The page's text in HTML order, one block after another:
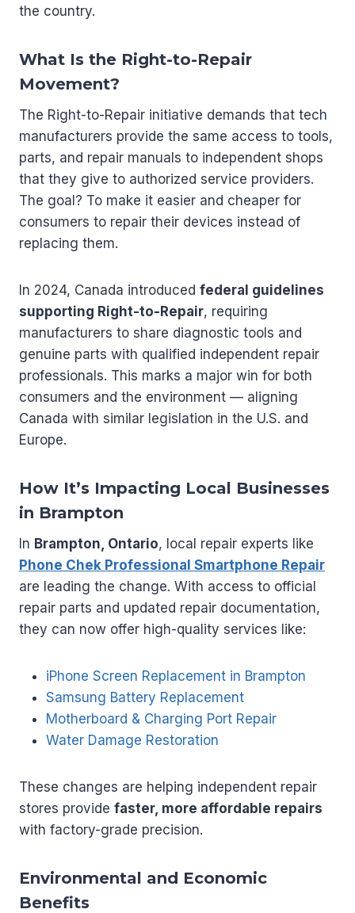
the country.
What Is the Right-to-Repair
Movement?
The Right-to-Repair initiative demands that tech
manufacturers provide the same access to tools,
parts, and repair manuals to independent shops
that they give to authorized service providers.
The goal? To make it easier and cheaper for
consumers to repair their devices instead of
replacing them.
In 2024, Canada introduced federal guidelines
supporting Right-to-Repair, requiring
manufacturers to share diagnostic tools and
genuine parts with qualified independent repair
professionals. This marks a major win for both
consumers and the environment — aligning
Canada with similar legislation in the U.S. and
Europe.
How It’s Impacting Local Businesses
in Brampton
In Brampton, Ontario, local repair experts like
Phone Chek Professional Smartphone Repair
are leading the change. With access to official
repair parts and updated repair documentation,
they can now offer high-quality services like:
iPhone Screen Replacement in Brampton
Samsung Battery Replacement
Motherboard & Charging Port Repair
Water Damage Restoration
These changes are helping independent repair
stores provide faster, more affordable repairs
with factory-grade precision.
Environmental and Economic
Benefits